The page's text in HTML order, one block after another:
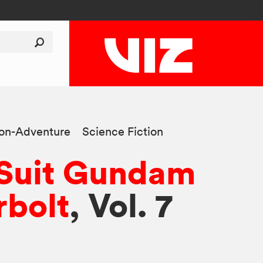
Adventure Science Fiction
Gundam
, Vol. 7